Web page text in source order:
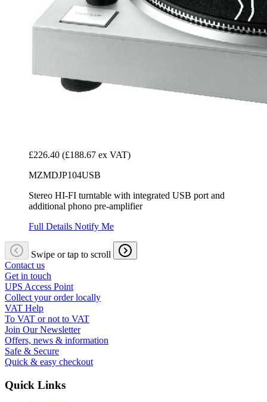
£226.40 (£188.67 ex VAT)
MZMDJP104USB
Stereo HI-FI turntable with integrated USB port and
additional phono pre-amplifier
Full Details Notify Me
Swipe or tap to scroll
Contact us
Get in touch
UPS Access Point
Collect your order locally
VAT Help
To VAT or not to VAT
Join Our Newsletter
Offers, news & information
Safe & Secure
Quick & easy checkout
Quick Links